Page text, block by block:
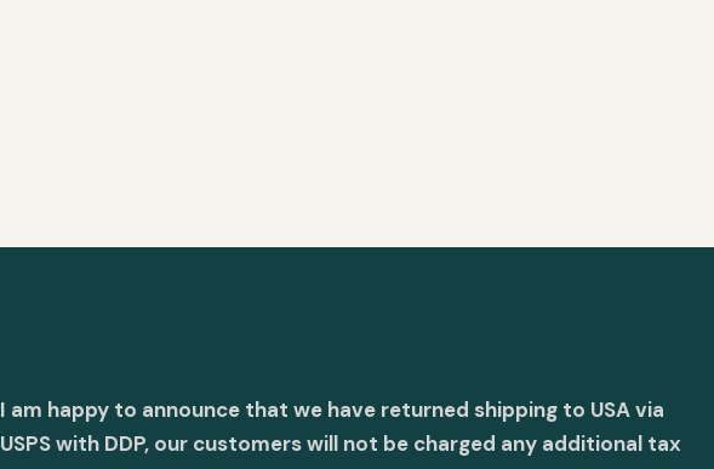
I am happy to announce that we have returned shipping to USA via
USPS with DDP, our customers will not be charged any additional tax